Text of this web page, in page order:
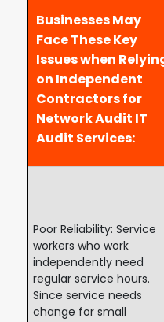
Businesses May
Face These Key
Issues when
on Independent
Contractors for
Network Audit IT
Audit Services:
Poor Reliability: Service
workers who work
independently need
regular service hours.
Since service needs
change for small